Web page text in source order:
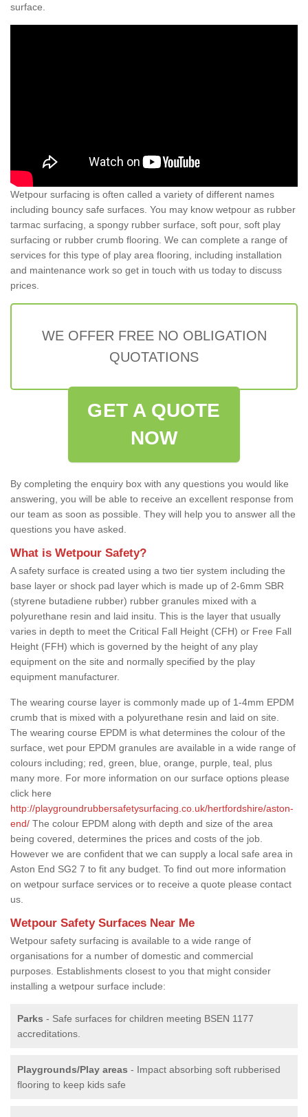
surface.
Wetpour surfacing is often called a variety of different names
including bouncy safe surfaces. You may know wetpour as rubber
tarmac surfacing, a spongy rubber surface, soft pour, soft play
surfacing or rubber crumb flooring. We can complete a range of
services for this type of play area flooring, including installation
and maintenance work so get in touch with us today to discuss
prices.
WE OFFER FREE NO OBLIGATION
QUOTATIONS
GET A QUOTE
NOW
By completing the enquiry box with any questions you would like
answering, you will be able to receive an excellent response from
our team as soon as possible. They will help you to answer all the
questions you have asked.
What is Wetpour Safety?
A safety surface is created using a two tier system including the
base layer or shock pad layer which is made up of 2-6mm SBR
(styrene butadiene rubber) rubber granules mixed with a
polyurethane resin and laid insitu. This is the layer that usually
varies in depth to meet the Critical Fall Height (CFH) or Free Fall
Height (FFH) which is governed by the height of any play
equipment on the site and normally specified by the play
equipment manufacturer.
The wearing course layer is commonly made up of 1-4mm EPDM
crumb that is mixed with a polyurethane resin and laid on site.
The wearing course EPDM is what determines the colour of the
surface, wet pour EPDM granules are available in a wide range of
colours including; red, green, blue, orange, purple, teal, plus
many more. For more information on our surface options please
click here
http://playgroundrubbersafetysurfacing.co.uk/hertfordshire/aston-
end/ The colour EPDM along with depth and size of the area
being covered, determines the prices and costs of the job.
However we are confident that we can supply a local safe area in
Aston End SG2 7 to fit any budget. To find out more information
on wetpour surface services or to receive a quote please contact
us.
Wetpour Safety Surfaces Near Me
Wetpour safety surfacing is available to a wide range of
organisations for a number of domestic and commercial
purposes. Establishments closest to you that might consider
installing a wetpour surface include:
Parks - Safe surfaces for children meeting BSEN 1177
accreditations.
Playgrounds/Play areas - Impact absorbing soft rubberised
flooring to keep kids safe